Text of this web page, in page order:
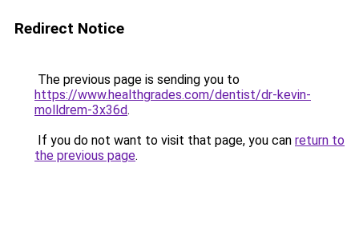
Redirect Notice
The previous page is sending you to
https://www.healthgrades.com/dentist/dr-kevin-
molldrem-3x36d.
If you do not want to visit that page, you can return to
the previous page.